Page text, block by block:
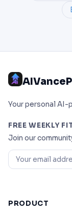
Your personal
FREE WEEKLY
Join our
PRODUCT